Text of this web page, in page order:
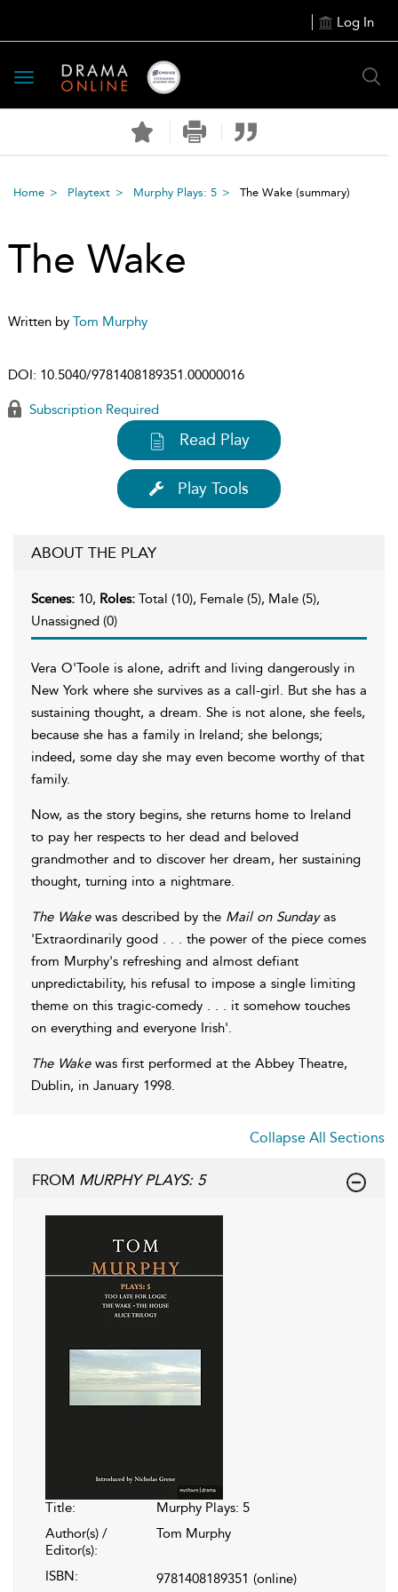
Log In
Toggle
navigation
Home Playtext Murphy Plays: 5 The Wake (summary)
The Wake
Written by Tom Murphy
DOI: 10.5040/9781408189351.00000016
Subscription Required
Read Play
Play Tools
ABOUT THE PLAY
Scenes: 10, Roles: Total (10), Female (5), Male (5),
Unassigned (0)
Vera O'Toole is alone, adrift and living dangerously in
New York where she survives as a call-girl. But she has a
sustaining thought, a dream. She is not alone, she feels,
because she has a family in Ireland; she belongs;
indeed, some day she may even become worthy of that
family.
Now, as the story begins, she returns home to Ireland
to pay her respects to her dead and beloved
grandmother and to discover her dream, her sustaining
thought, turning into a nightmare.
The Wakewas described by the Mail on Sundayas
'Extraordinarily good . . . the power of the piece comes
from Murphy's refreshing and almost defiant
unpredictability, his refusal to impose a single limiting
theme on this tragic-comedy . . . it somehow touches
on everything and everyone Irish'.
The Wakewas first performed at the Abbey Theatre,
Dublin, in January 1998.
Collapse All Sections
FROM MURPHY PLAYS: 5
Title:
Murphy Plays: 5
Author(s) /
Editor(s):
Tom Murphy
ISBN: 9781408189351 (online)